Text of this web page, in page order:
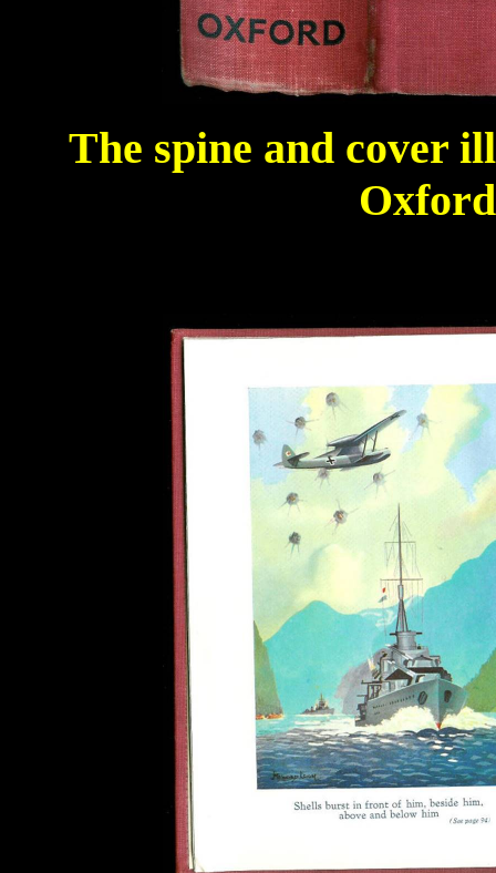
The spine and cover